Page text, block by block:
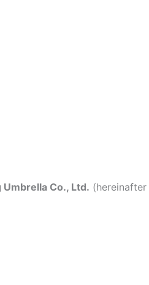
Co., Ltd. (hereinafter